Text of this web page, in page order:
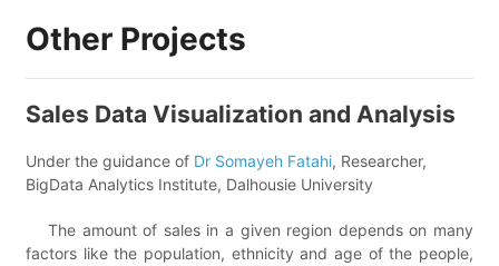
Other Projects
Sales Data Visualization and Analysis
Under the guidance of Dr Somayeh Fatahi, Researcher,
BigData Analytics Institute, Dalhousie University
The amount of sales in a given region depends on many
factors like the population, ethnicity and age of the people,